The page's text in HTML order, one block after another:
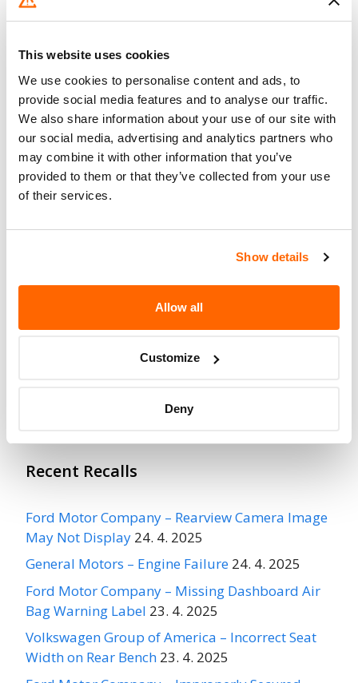
This website uses cookies
We use cookies to personalise content and ads, to
provide social media features and to analyse our traffic.
We also share information about your use of our site with
our social media, advertising and analytics partners who
may combine it with other information that you’ve
provided to them or that they’ve collected from your use
of their services.
Show details
Allow all
Customize
Deny
Action
BEGAN ON OCTOBER 31, 2007.
OWNERS CAN CONTACT CARLISLE
TIRE AT 1-800-260-7959.
Recall Code
UUBUACF
Potentially
Affected
4200
When Parked
No
Go to Recall
Recent Recalls
Ford Motor Company – Rearview Camera Image
May Not Display 24. 4. 2025
General Motors – Engine Failure 24. 4. 2025
Ford Motor Company – Missing Dashboard Air
Bag Warning Label 23. 4. 2025
Volkswagen Group of America – Incorrect Seat
Width on Rear Bench 23. 4. 2025